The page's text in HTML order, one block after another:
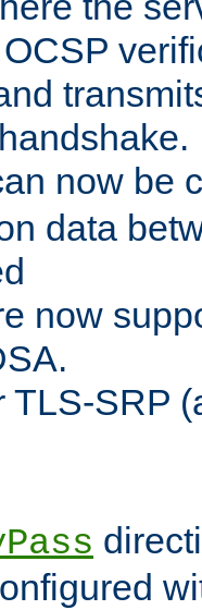
now be
data
now
TLS-SRP